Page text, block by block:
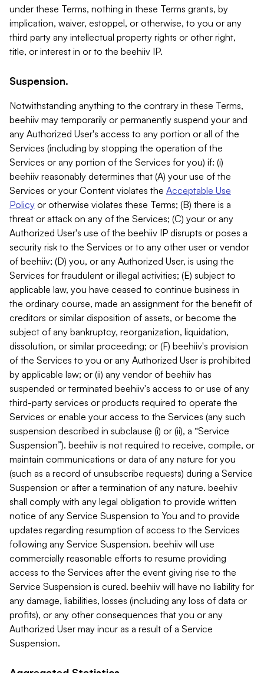
under these Terms, nothing in these Terms grants, by
implication, waiver, estoppel, or otherwise, to you or any
third party any intellectual property rights or other right,
title, or interest in or to the beehiiv IP.
Suspension.
Notwithstanding anything to the contrary in these Terms,
beehiiv may temporarily or permanently suspend your and
any Authorized User's access to any portion or all of the
Services (including by stopping the operation of the
Services or any portion of the Services for you) if: (i)
beehiiv reasonably determines that (A) your use of the
Services or your Content violates the Acceptable Use
Policy or otherwise violates these Terms; (B) there is a
threat or attack on any of the Services; (C) your or any
Authorized User's use of the beehiiv IP disrupts or poses a
security risk to the Services or to any other user or vendor
of beehiiv; (D) you, or any Authorized User, is using the
Services for fraudulent or illegal activities; (E) subject to
applicable law, you have ceased to continue business in
the ordinary course, made an assignment for the benefit of
creditors or similar disposition of assets, or become the
subject of any bankruptcy, reorganization, liquidation,
dissolution, or similar proceeding; or (F) beehiiv's provision
of the Services to you or any Authorized User is prohibited
by applicable law; or (ii) any vendor of beehiiv has
suspended or terminated beehiiv's access to or use of any
third-party services or products required to operate the
Services or enable your access to the Services (any such
suspension described in subclause (i) or (ii), a “Service
Suspension”). beehiiv is not required to receive, compile, or
maintain communications or data of any nature for you
(such as a record of unsubscribe requests) during a Service
Suspension or after a termination of any nature. beehiiv
shall comply with any legal obligation to provide written
notice of any Service Suspension to You and to provide
updates regarding resumption of access to the Services
following any Service Suspension. beehiiv will use
commercially reasonable efforts to resume providing
access to the Services after the event giving rise to the
Service Suspension is cured. beehiiv will have no liability for
any damage, liabilities, losses (including any loss of data or
profits), or any other consequences that you or any
Authorized User may incur as a result of a Service
Suspension.